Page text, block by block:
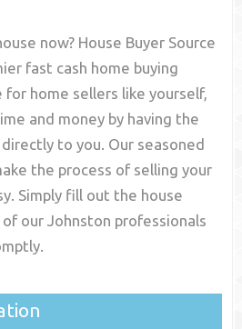
now? House Buyer Source
fast cash home buying
for home sellers like yourself,
and money by having the
to you. Our seasoned
the process of selling your
Simply fill out the house
of ourJohnston professionals